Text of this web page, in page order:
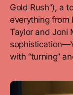
Gold Rush”), a
everything from
Taylor and Joni
with “turning”